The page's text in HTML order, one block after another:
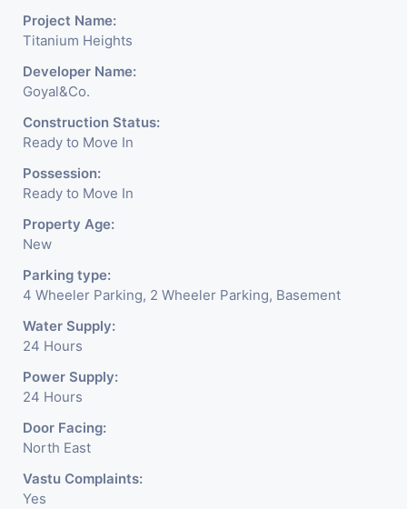
Project Name:
Titanium Heights
Developer Name:
Goyal&Co.
Construction Status:
Ready to Move In
Possession:
Ready to Move In
Property Age:
New
Parking type:
4 Wheeler Parking, 2 Wheeler Parking, Basement
Water Supply:
24 Hours
Power Supply:
24 Hours
Door Facing:
North East
Vastu Complaints:
Yes